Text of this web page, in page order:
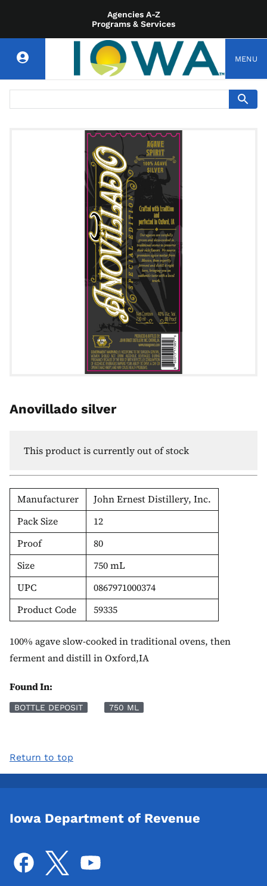
Agencies A-Z
Programs & Services
MENU
Anovillado silver
This product is currently out of stock
Manufacturer
John Ernest Distillery, Inc.
Pack Size
12
Proof
80
Size
750 mL
UPC
0867971000374
Product Code
59335
100% agave slow-cooked in traditional ovens, then
ferment and distill in Oxford,IA
Found In:
BOTTLE DEPOSIT 750 ML
Return to top
Iowa Department of Revenue